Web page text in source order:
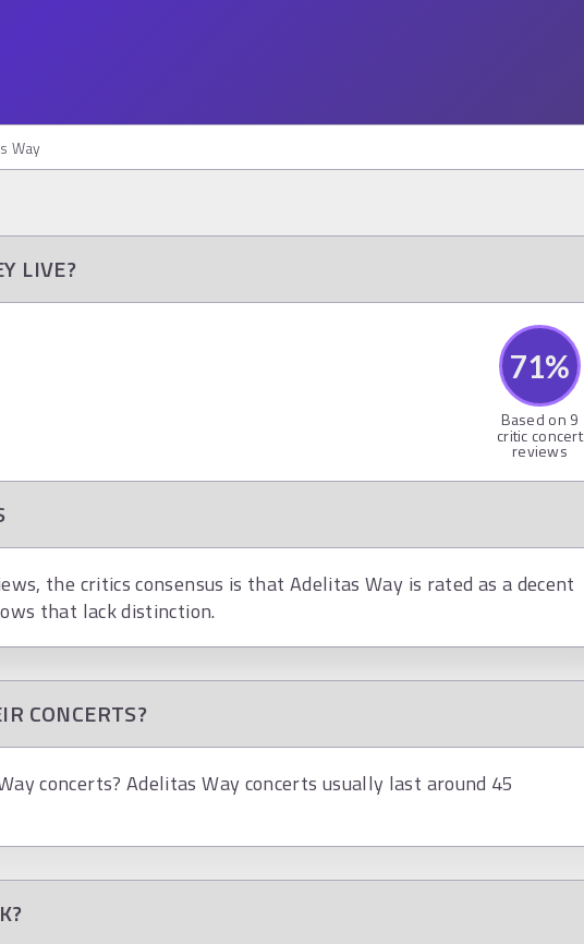
Way
LIVE?
71%
Based on 9
critic concert
reviews
the critics consensus is that Adelitas Way is rated as a decent
that lack distinction.
CONCERTS?
concerts? Adelitas Way concerts usually last around 45